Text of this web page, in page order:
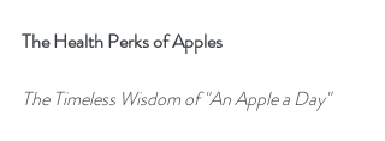
The Health Perks of Apples
The Timeless Wisdom of "An Apple a Day"